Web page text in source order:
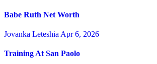
Babe Ruth Net Worth
Jovanka Leteshia Apr 6, 2026
Training At San Paolo